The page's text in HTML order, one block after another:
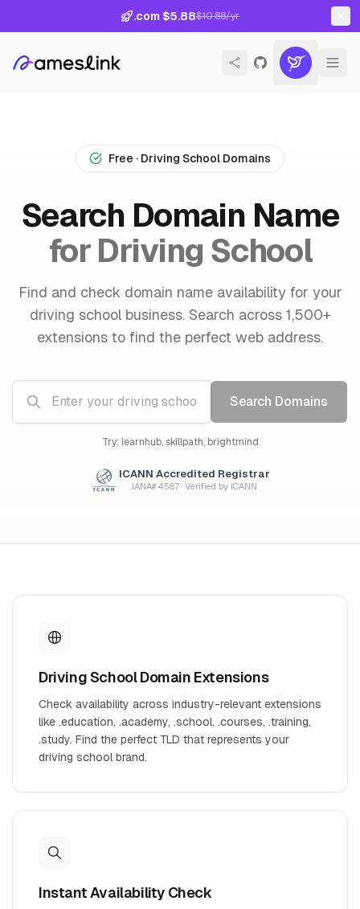
.com $5.88$10.88/yr
Free · Driving School Domains
Search Domain Name
for Driving School
Find and check domain name availability for your
driving school business. Search across 1,500+
extensions to find the perfect web address.
Search Domains
Try: learnhub, skillpath, brightmind
ICANN Accredited Registrar
IANA# 4587 · Verified by ICANN
Driving School Domain Extensions
Check availability across industry-relevant extensions
like .education, .academy, .school, .courses, .training,
.study. Find the perfect TLD that represents your
driving school brand.
Instant Availability Check